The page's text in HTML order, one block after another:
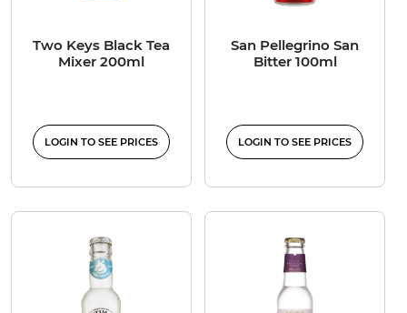
Two Keys Black Tea
Mixer 200ml
LOGIN TO SEE PRICES
San Pellegrino San
Bitter 100ml
LOGIN TO SEE PRICES